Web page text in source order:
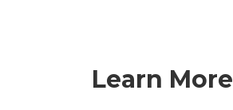
Learn More